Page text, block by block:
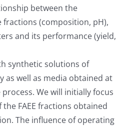
between the
(composition, pH),
and its performance (yield,
synthetic solutions of
as well as media obtained at
We will initially focus
FAEE fractions obtained
The influence of operating